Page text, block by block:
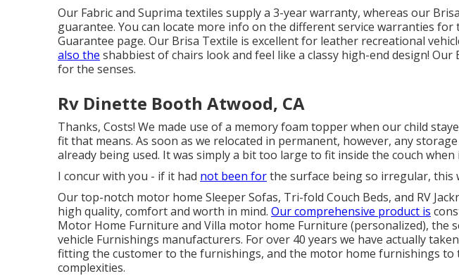
Our Fabric and Suprima textiles supply a 3-year warranty, whereas our
guarantee. You can locate more info on the different service warranties
Guarantee page. Our Brisa Textile is excellent for leather recreational
also the shabbiest of chairs look and feel like a classy high-end design! Our
for the senses.
Rv Dinette Booth Atwood, CA
Thanks, Costs! We made use of a memory foam topper when our child
fit that means. As soon as we relocated in permanent, however, any
already being used. It was simply a bit too large to fit inside the couch when
I concur with you - if it had not been forthe surface being so irregular, this
Our top-notch motor home Sleeper Sofas, Tri-fold Couch Beds, and RV
high quality, comfort and worth in mind. Our comprehensive product is
Motor Home Furniture and Villa motor home Furniture (personalized), the
vehicle Furnishings manufacturers. For over 40 years we have actually
fitting the customer to the furnishings, and the motor home furnishings to
complexities.